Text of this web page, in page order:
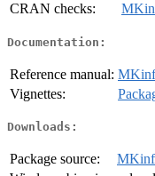
CRAN checks:
Documentation:
Reference manual:
Vignettes:
Downloads:
Package source: